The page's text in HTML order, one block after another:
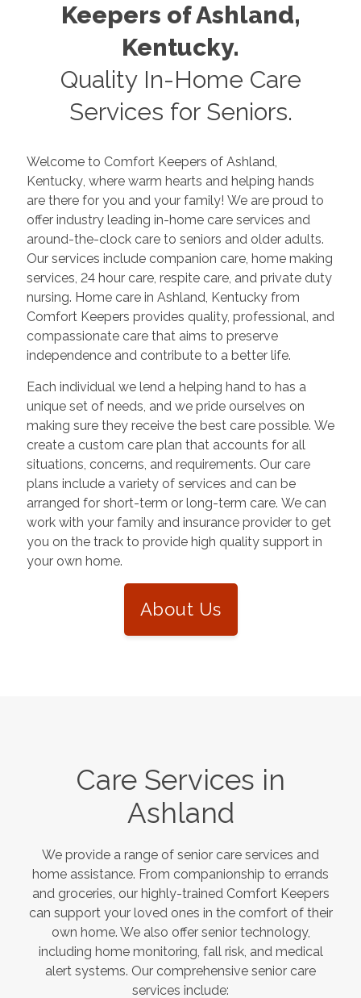
Keepers ofAshland,
Kentucky.
Quality In-Home Care
Services for Seniors.
Welcome to Comfort Keepers of Ashland,
Kentucky, where warm hearts and helping hands
are there for you and your family! We are proud to
offer industry leading in-home care services and
around-the-clock care to seniors and older adults.
Our services include companion care, home making
services, 24 hour care, respite care, and private duty
nursing. Home care in Ashland, Kentuckyfrom
Comfort Keepers provides quality, professional, and
compassionate care that aims to preserve
independence and contribute to a better life.
Each individual we lend a helping hand to has a
unique set of needs, and we pride ourselves on
making sure they receive the best care possible. We
create a custom care plan that accounts for all
situations, concerns, and requirements. Our care
plans include a variety of services and can be
arranged for short-term or long-term care. We can
work with your family and insurance provider to get
you on the track to provide high quality support in
your own home.
About Us
Care Services in
Ashland
We provide a range of senior care services and
home assistance. From companionship to errands
and groceries, our highly-trained Comfort Keepers
can support your loved ones in the comfort of their
own home. We also offer senior technology,
including home monitoring, fall risk, and medical
alert systems. Our comprehensive senior care
services include: